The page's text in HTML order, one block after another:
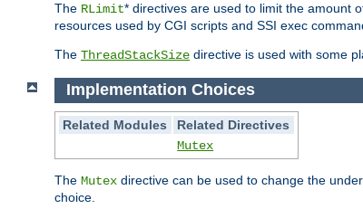
The RLimit* directives are used to limit the amount
resources used by CGI scripts and SSI exec
The ThreadStackSize directive is used with some
Implementation Choices
Related Modules
Related Directives
Mutex
The Mutex directive can be used to change the
choice.